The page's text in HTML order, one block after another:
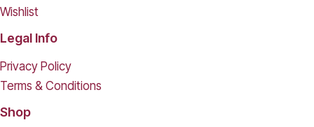
Wishlist
Legal Info
Privacy Policy
Terms & Conditions
Shop